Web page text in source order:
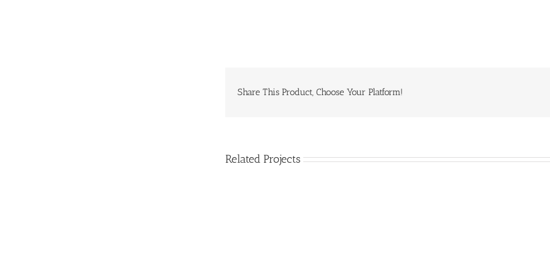
Share This Product, Choose Your Platform!
Related Projects